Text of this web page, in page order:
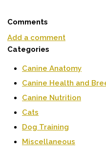
Comments
Add a comment
Categories
Canine Anatomy
Canine Health and
Canine Nutrition
Cats
Dog Training
Miscellaneous